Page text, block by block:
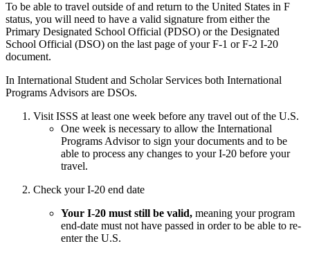
To be able to travel outside of and return to the United States in F
status, you will need to have a valid signature from either the
Primary Designated School Official (PDSO) or the Designated
School Official (DSO) on the last page of your F-1 or F-2 I-20
document.
In International Student and Scholar Services both International
Programs Advisors are DSOs.
Visit ISSS at least one week before any travel out of the U.S.
One week is necessary to allow the International
Programs Advisor to sign your documents and to be
able to process any changes to your I-20 before your
travel.
Check your I-20 end date
Your I-20 must still be valid, meaning your program
end-date must not have passed in order to be able to re-
enter the U.S.